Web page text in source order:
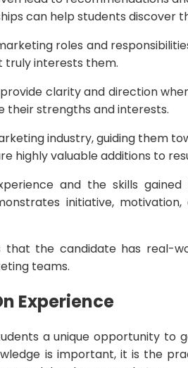
can help students discover
roles and
truly interests them.
clarity and direction
their strengths and interests.
industry, guiding them
highly valuable additions to
and the skills
initiative,
that the candidate has real-
teams.
Experience
a unique opportunity to
is important, it is the